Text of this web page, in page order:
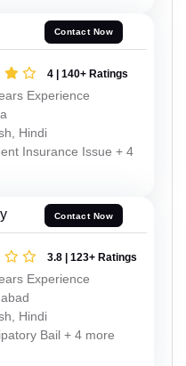
Contact Now
4 | 140+ Ratings
Experience
Hindi
Insurance Issue + 4
Contact Now
3.8 | 123+ Ratings
Experience
Hindi
Bail + 4 more